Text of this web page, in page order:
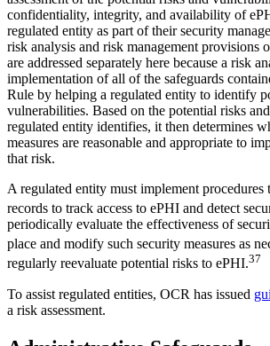
confidentiality, integrity, and availability of
regulated entity as part of their security
risk analysis and risk management provisions
are addressed separately here because a risk
implementation of all of the safeguards
Rule by helping a regulated entity to identify
vulnerabilities. Based on the potential risks
regulated entity identifies, it then determines
measures are reasonable and appropriate to
that risk.
A regulated entity must implement
records to track access to ePHI and detect
periodically evaluate the effectiveness of
place and modify such security measures as
regularly reevaluate potential risks to ePHI.37
To assist regulated entities, OCR has issued
a risk assessment.